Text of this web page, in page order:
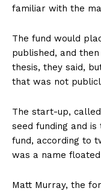
familiar with the
The fund would
published, and
thesis, they said,
that was not
The start-up,
seed funding and
fund, according to
was a name
Matt Murray, the